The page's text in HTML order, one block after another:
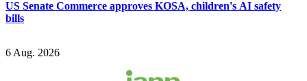
US Senate Commerce approves KOSA, children's AI safety
bills
6 Aug. 2026